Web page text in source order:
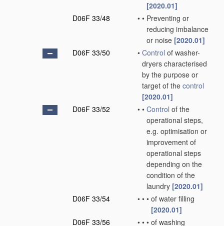
[2020.01]
D06F 33/48
• • Preventing or
reducing imbalance
or noise [2020.01]
D06F 33/50
• Control of washer-
dryers characterised
by the purpose or
target of the control
[2020.01]
D06F 33/52
• • Control of the
operational steps,
e.g. optimisation or
improvement of
operational steps
depending on the
condition of the
laundry [2020.01]
D06F 33/54
• • • of water filling
[2020.01]
D06F 33/56
• • • of washing